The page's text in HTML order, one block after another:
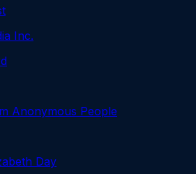
Inc.
Anonymous People
Day